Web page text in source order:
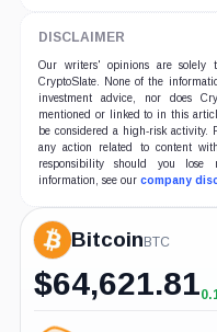
DISCLAIMER
Our writers' opinions are
CryptoSlate. None of the
investment advice, nor does
mentioned or linked to in this
be considered a high-risk activity.
any action related to content
responsibility should you lose
information, see our company
BitcoinBTC
$64,621.81